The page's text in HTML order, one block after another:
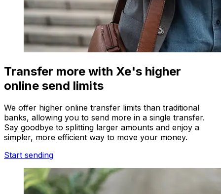
Transfer more with Xe's higher
online send limits
We offer higher online transfer limits than traditional
banks, allowing you to send more in a single transfer.
Say goodbye to splitting larger amounts and enjoy a
simpler, more efficient way to move your money.
Start sending